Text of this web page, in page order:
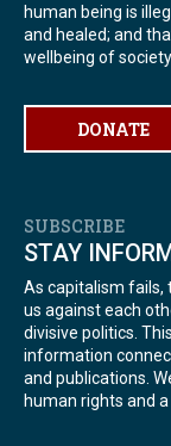
human being is
and healed; and
wellbeing of society.
DONATE
SUBSCRIBE
STAY
As capitalism fails,
us against each
divisive politics.
information
and publications.
human rights and